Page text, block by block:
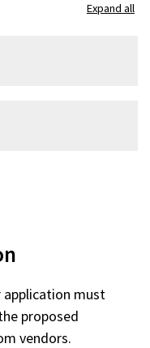
Expand all
application must
proposed
vendors.